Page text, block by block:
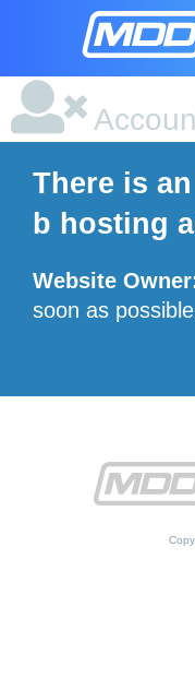
There is
b hosting
Website
soon as